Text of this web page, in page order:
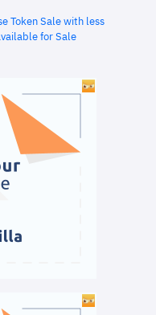
Token Sale with less
for Sale